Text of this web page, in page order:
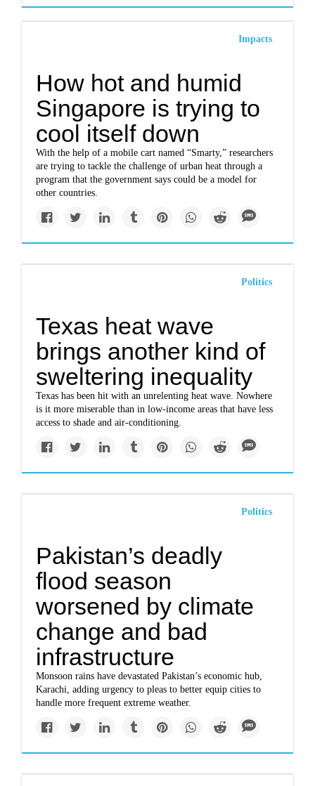
Impacts
How hot and humid
Singapore is trying to
cool itself down
With the help of a mobile cart named “Smarty,” researchers
are trying to tackle the challenge of urban heat through a
program that the government says could be a model for
other countries.
Politics
Texas heat wave
brings another kind of
sweltering inequality
Texas has been hit with an unrelenting heat wave. Nowhere
is it more miserable than in low-income areas that have less
access to shade and air-conditioning.
Politics
Pakistan’s deadly
flood season
worsened by climate
change and bad
infrastructure
Monsoon rains have devastated Pakistan’s economic hub,
Karachi, adding urgency to pleas to better equip cities to
handle more frequent extreme weather.